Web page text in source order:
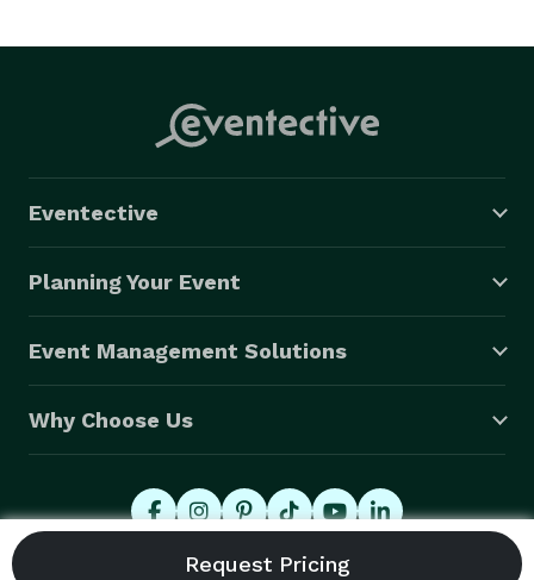
Eventective
Planning Your Event
Event Management Solutions
Why Choose Us
© 2026 Eventective, Inc., All Rights Reserved